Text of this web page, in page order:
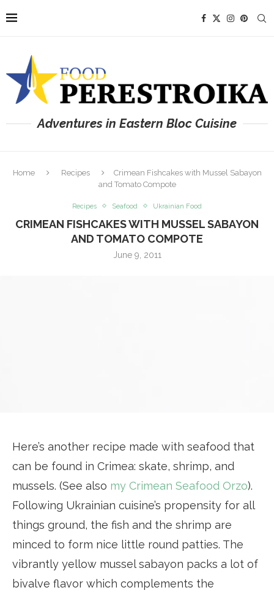
Adventures in Eastern Bloc Cuisine
Home Recipes
Crimean Fishcakes with Mussel Sabayon
and Tomato Compote
Recipes Seafood Ukrainian Food
CRIMEAN FISHCAKES WITH MUSSEL SABAYON
AND TOMATO COMPOTE
June 9, 2011
Here’s another recipe made with seafood that
can be found in Crimea: skate, shrimp, and
mussels. (See also my Crimean Seafood Orzo).
Following Ukrainian cuisine’s propensity for all
things ground, the fish and the shrimp are
minced to form nice little round patties. The
vibrantly yellow mussel sabayon packs a lot of
bivalve flavor which complements the